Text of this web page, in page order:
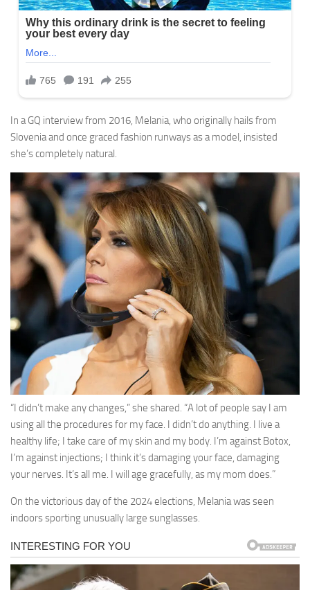
In a GQ interview from 2016, Melania, who originally hails from
Slovenia and once graced fashion runways as a model, insisted
she’s completely natural.
“I didn’t make any changes,” she shared. “A lot of people say I am
using all the procedures for my face. I didn’t do anything. I live a
healthy life; I take care of my skin and my body. I’m against Botox,
I’m against injections; I think it’s damaging your face, damaging
your nerves. It’s all me. I will age gracefully, as my mom does.”
On the victorious day of the 2024 elections, Melania was seen
indoors sporting unusually large sunglasses.